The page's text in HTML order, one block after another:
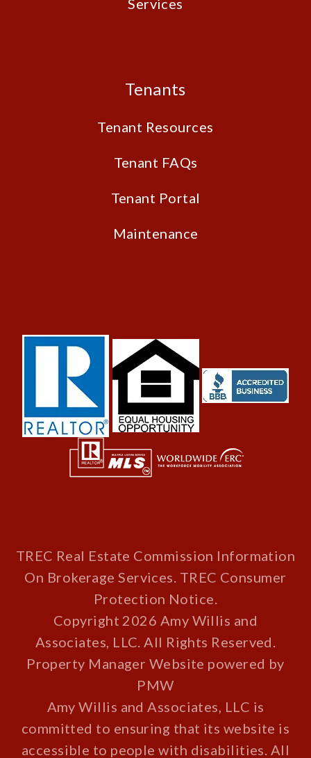
Tenants
Tenant Resources
Tenant FAQs
Tenant Portal
Maintenance
TREC Real Estate Commission Information
On Brokerage Services TREC Consumer
Protection Notice
Copyright 2026 Amy Willis and
Associates, LLC. All Rights Reserved.
Property Manager Website powered by
PMW
Amy Willis and Associates, LLC is
committed to ensuring that its website is
accessible to people with disabilities. All